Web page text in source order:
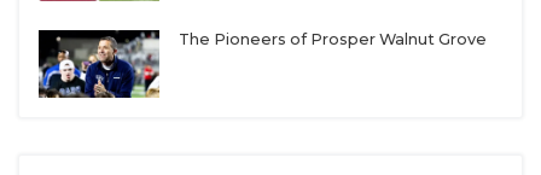
The Pioneers of Prosper Walnut Grove